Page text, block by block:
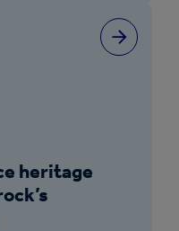
heritage